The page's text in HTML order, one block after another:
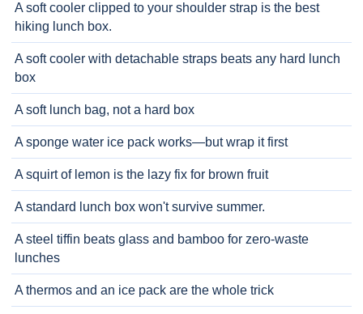
A soft cooler clipped to your shoulder strap is the best
hiking lunch box.
A soft cooler with detachable straps beats any hard lunch
box
A soft lunch bag, not a hard box
A sponge water ice pack works—but wrap it first
A squirt of lemon is the lazy fix for brown fruit
A standard lunch box won't survive summer.
A steel tiffin beats glass and bamboo for zero-waste
lunches
A thermos and an ice pack are the whole trick